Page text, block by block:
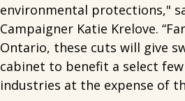
environmental protections,"
Campaigner Katie Krelove.
Ontario, these cuts will give
cabinet to benefit a select
industries at the expense of